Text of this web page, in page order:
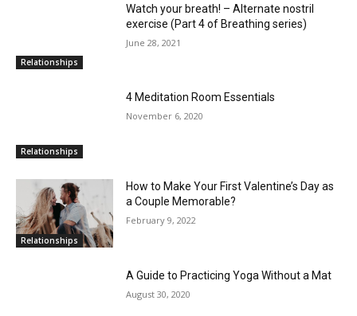
Relationships
Watch your breath! – Alternate nostril
exercise (Part 4 of Breathing series)
June 28, 2021
Relationships
4 Meditation Room Essentials
November 6, 2020
Relationships
How to Make Your First Valentine’s Day as
a Couple Memorable?
February 9, 2022
A Guide to Practicing Yoga Without a Mat
August 30, 2020